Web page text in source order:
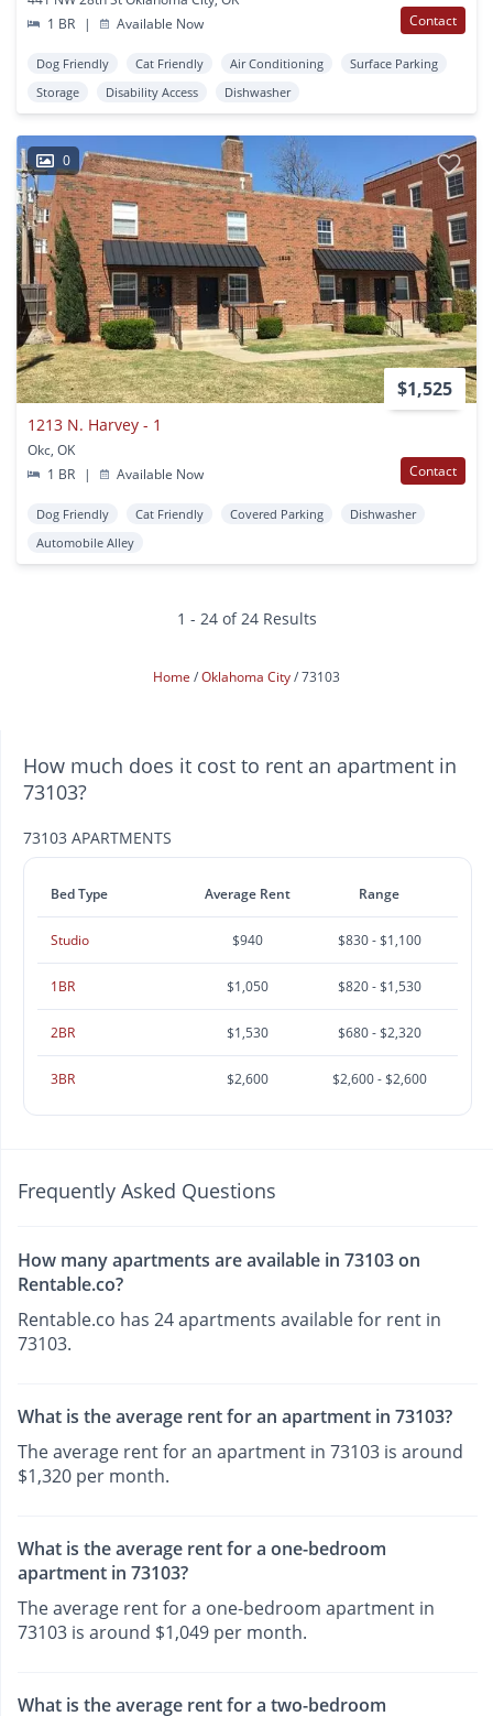
1 BR
| Available Now Contact
Dog Friendly Cat Friendly Air Conditioning
Surface Parking
Storage
Disability Access Dishwasher
0
$1,525
1213 N. Harvey - 1
Okc, OK
1 BR
| Available Now Contact
Dog Friendly Cat Friendly Covered Parking
Dishwasher
Automobile Alley
1 - 24 of 24 Results
Home Oklahoma City 73103
How much does it cost to rent an apartment in
73103?
73103 APARTMENTS
Bed Type Average Rent Range
Studio $940 $830 - $1,100
1BR $1,050 $820 - $1,530
2BR $1,530 $680 - $2,320
3BR $2,600 $2,600 - $2,600
Frequently Asked Questions
How many apartments are available in 73103 on
Rentable.co?
Rentable.co has 24 apartments available for rent in
73103.
What is the average rent for an apartment in 73103?
The average rent for an apartment in 73103 is around
$1,320 per month.
What is the average rent for a one-bedroom
apartment in 73103?
The average rent for a one-bedroom apartment in
73103 is around $1,049 per month.
What is the average rent for a two-bedroom